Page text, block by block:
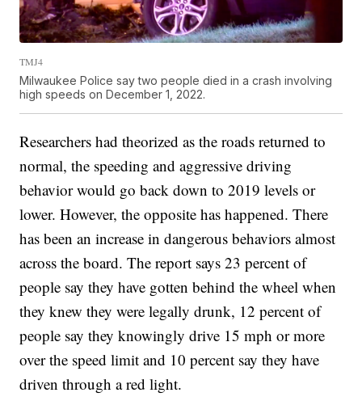
TMJ4
Milwaukee Police say two people died in a crash involving
high speeds on December 1, 2022.
Researchers had theorized as the roads returned to
normal, the speeding and aggressive driving
behavior would go back down to 2019 levels or
lower. However, the opposite has happened. There
has been an increase in dangerous behaviors almost
across the board. The report says 23 percent of
people say they have gotten behind the wheel when
they knew they were legally drunk, 12 percent of
people say they knowingly drive 15 mph or more
over the speed limit and 10 percent say they have
driven through a red light.